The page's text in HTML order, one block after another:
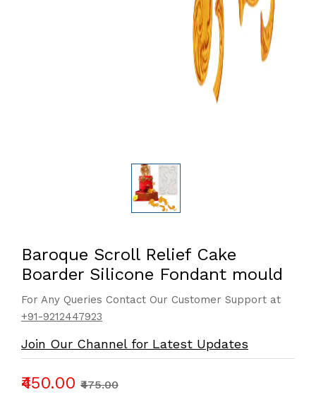
Baroque Scroll Relief Cake
Boarder Silicone Fondant mould
For Any Queries Contact Our Customer Support at
+91-9212447923
Join Our Channel for Latest Updates
₹450.00 ₹475.00